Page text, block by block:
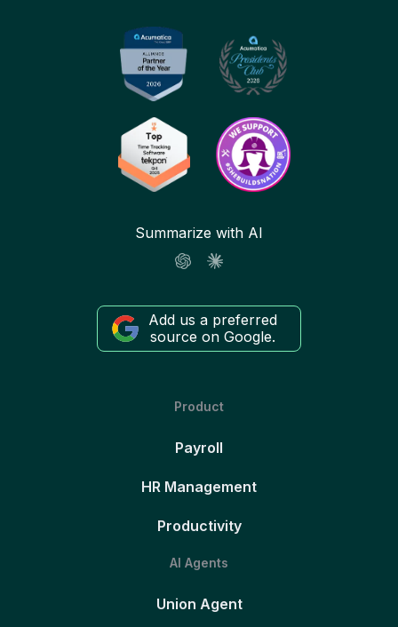
Summarize with AI
Add us a preferred
source on Google.
Product
Payroll
HR Management
Productivity
AI Agents
Union Agent